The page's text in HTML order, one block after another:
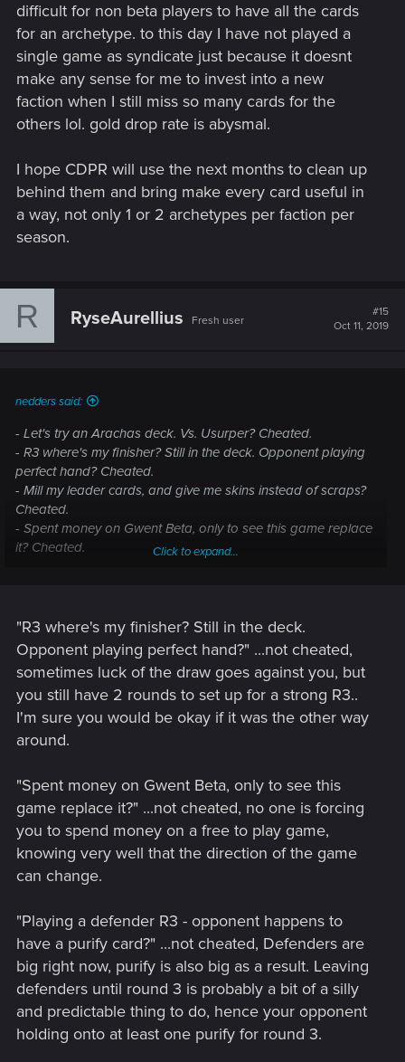
difficult for non beta players to have all the cards
for an archetype. to this day I have not played a
single game as syndicate just because it doesnt
make any sense for me to invest into a new
faction when I still miss so many cards for the
others lol. gold drop rate is abysmal.
I hope CDPR will use the next months to clean up
behind them and bring make every card useful in
a way, not only 1 or 2 archetypes per faction per
season.
R RyseAurellius Fresh user
#15
Oct 11, 2019
nedders said:
- Let's try an Arachas deck. Vs. Usurper? Cheated.
- R3 where's my finisher? Still in the deck. Opponent playing
perfect hand? Cheated.
- Mill my leader cards, and give me skins instead of scraps?
Cheated.
- Spent money on Gwent Beta, only to see this game replace
it? Cheated.
Click to expand...
"R3 where's my finisher? Still in the deck.
Opponent playing perfect hand?" ...not cheated,
sometimes luck of the draw goes against you, but
you still have 2 rounds to set up for a strong R3..
I'm sure you would be okay if it was the other way
around.
"Spent money on Gwent Beta, only to see this
game replace it?" ...not cheated, no one is forcing
you to spend money on a free to play game,
knowing very well that the direction of the game
can change.
"Playing a defender R3 - opponent happens to
have a purify card?" ...not cheated, Defenders are
big right now, purify is also big as a result. Leaving
defenders until round 3 is probably a bit of a silly
and predictable thing to do, hence your opponent
holding onto at least one purify for round 3.